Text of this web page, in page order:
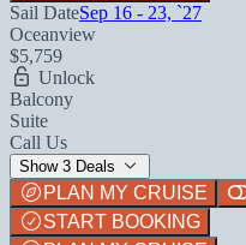
Sail DateSep 16 - 23, `27
Oceanview
$5,759
Unlock
Balcony
Suite
Call Us
Show 3 Deals
PLAN MY CRUISE
START BOOKING